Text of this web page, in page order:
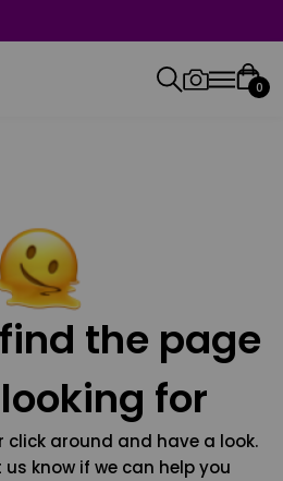
0
the page
for
click around and have a look.
know if we can help you